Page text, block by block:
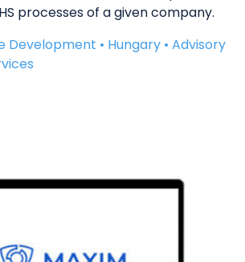
processes of a given company.
Development • Hungary • Advisory